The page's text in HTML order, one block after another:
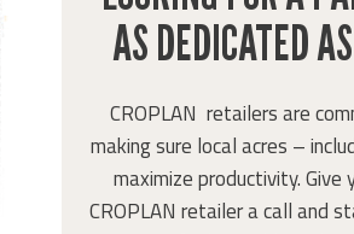
AS DEDICATED
CROPLAN retailers are
making sure local acres –
maximize productivity. Give
CROPLAN retailer a call and